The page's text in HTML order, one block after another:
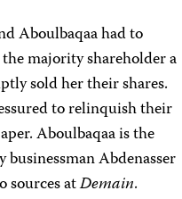
Aboulbaqaa had to
majority shareholder a
sold her their shares.
to relinquish their
Aboulbaqaa is the
Abdenasser
sources atDemain.